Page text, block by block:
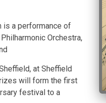
is a performance of
Orchestra,
at Sheffield
will form the first
festival to a